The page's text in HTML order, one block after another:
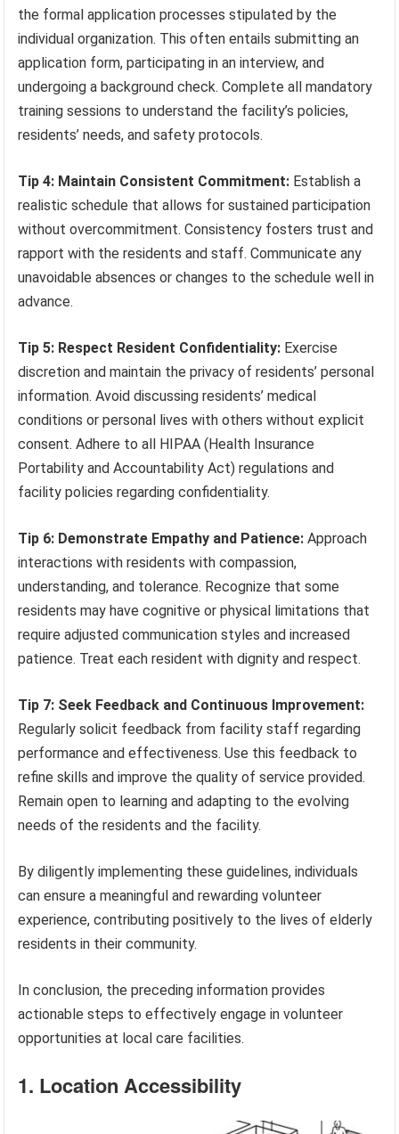
the formal application processes stipulated by the
individual organization. This often entails submitting an
application form, participating in an interview, and
undergoing a background check. Complete all mandatory
training sessions to understand the facility’s policies,
residents’ needs, and safety protocols.
Tip 4: Maintain Consistent Commitment: Establish a
realistic schedule that allows for sustained participation
without overcommitment. Consistency fosters trust and
rapport with the residents and staff. Communicate any
unavoidable absences or changes to the schedule well in
advance.
Tip 5: Respect Resident Confidentiality: Exercise
discretion and maintain the privacy of residents’ personal
information. Avoid discussing residents’ medical
conditions or personal lives with others without explicit
consent. Adhere to all HIPAA (Health Insurance
Portability and Accountability Act) regulations and
facility policies regarding confidentiality.
Tip 6: Demonstrate Empathy and Patience: Approach
interactions with residents with compassion,
understanding, and tolerance. Recognize that some
residents may have cognitive or physical limitations that
require adjusted communication styles and increased
patience. Treat each resident with dignity and respect.
Tip 7: Seek Feedback and Continuous Improvement:
Regularly solicit feedback from facility staff regarding
performance and effectiveness. Use this feedback to
refine skills and improve the quality of service provided.
Remain open to learning and adapting to the evolving
needs of the residents and the facility.
By diligently implementing these guidelines, individuals
can ensure a meaningful and rewarding volunteer
experience, contributing positively to the lives of elderly
residents in their community.
In conclusion, the preceding information provides
actionable steps to effectively engage in volunteer
opportunities at local care facilities.
1. Location Accessibility